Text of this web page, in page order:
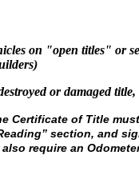
on "open titles" or
or damaged
Certificate of Title
section, and
require an